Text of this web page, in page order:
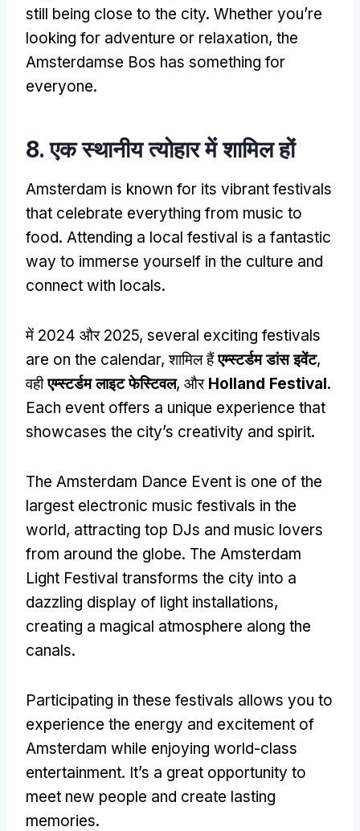
still being close to the city. Whether you’re
looking for adventure or relaxation, the
Amsterdamse Bos has something for
everyone.
8. एक स्थानीय त्योहार में शामिल हों
Amsterdam is known for its vibrant festivals
that celebrate everything from music to
food. Attending a local festival is a fantastic
way to immerse yourself in the culture and
connect with locals.
में 2024 और 2025, several exciting festivals
are on the calendar, शामिल हैंएम्स्टर्डम डांस इवेंट,
वहीएम्स्टर्डम लाइट फेस्टिवल, और Holland Festival.
Each event offers a unique experience that
showcases the city’s creativity and spirit.
The Amsterdam Dance Event is one of the
largest electronic music festivals in the
world, attracting top DJs and music lovers
from around the globe. The Amsterdam
Light Festival transforms the city into a
dazzling display of light installations,
creating a magical atmosphere along the
canals.
Participating in these festivals allows you to
experience the energy and excitement of
Amsterdam while enjoying world-class
entertainment. It’s a great opportunity to
meet new people and create lasting
memories.